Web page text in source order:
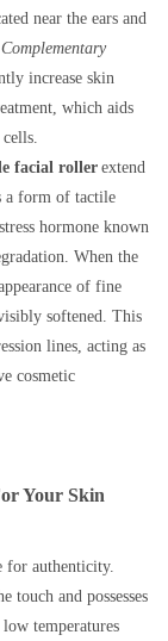
near the ears and
Complementary
increase skin
which aids
facial roller extend
a form of tactile
hormone known
When the
of fine
softened. This
lines, acting as
cosmetic
Your Skin
for authenticity.
and possesses
temperatures